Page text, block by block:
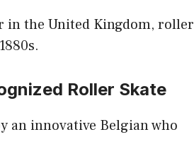
in the United Kingdom, roller
Roller Skate
an innovative Belgian who